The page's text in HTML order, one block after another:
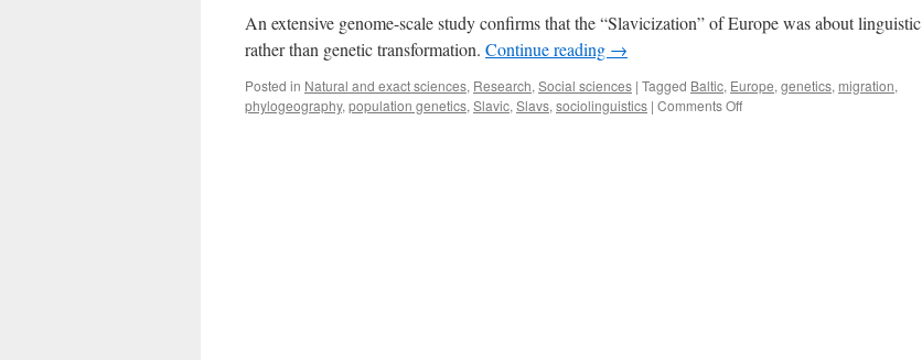
An extensive genome-scale study confirms that the “Slavicization” of Europe was about linguistic
rather than genetic transformation. Continue reading →
Posted in Natural and exact sciences, Research, Social sciences | Tagged Baltic, Europe, genetics, migration,
phylogeography, population genetics, Slavic, Slavs, sociolinguistics | Comments Offon